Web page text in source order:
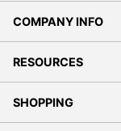
COMPANY INFO
RESOURCES
SHOPPING